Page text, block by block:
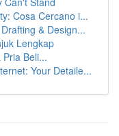
Cosa Cercano i...
& Design...
Lengkap
Beli...
Your Detaile...